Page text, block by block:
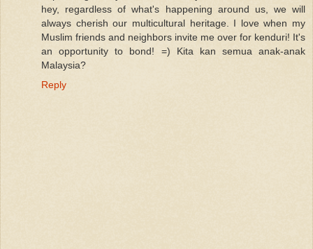
hey, regardless of what's happening around us, we will
always cherish our multicultural heritage. I love when my
Muslim friends and neighbors invite me over for kenduri! It's
an opportunity to bond! =) Kita kan semua anak-anak
Malaysia?
Reply